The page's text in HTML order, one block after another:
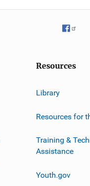
Resources
Library
Resources for
Training &
Assistance
Youth.gov